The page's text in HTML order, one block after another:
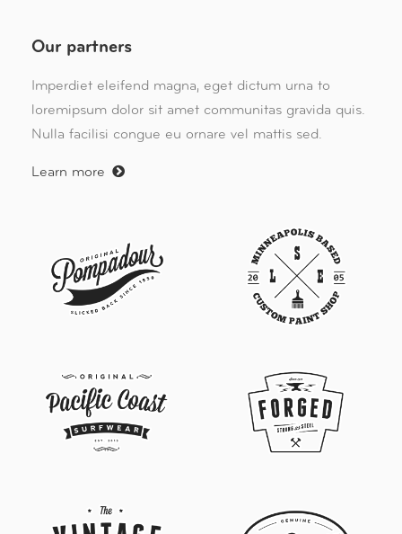
Our partners
Imperdiet eleifend magna, eget dictum urna to
loremipsum dolor sit amet communitas gravida quis.
Nulla facilisi congue eu ornare vel mattis sed.
Learn more